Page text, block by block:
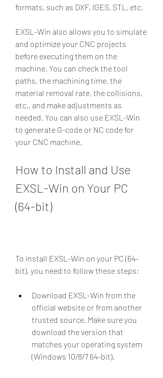
formats, such as DXF, IGES, STL, etc.
EXSL-Win also allows you to simulate
and optimize your CNC projects
before executing them on the
machine. You can check the tool
paths, the machining time, the
material removal rate, the collisions,
etc., and make adjustments as
needed. You can also use EXSL-Win
to generate G-code or NC code for
your CNC machine.
How to Install and Use
EXSL-Win on Your PC
(64-bit)
To install EXSL-Win on your PC (64-
bit), you need to follow these steps:
Download EXSL-Win from the
official website or from another
trusted source. Make sure you
download the version that
matches your operating system
(Windows 10/8/7 64-bit).